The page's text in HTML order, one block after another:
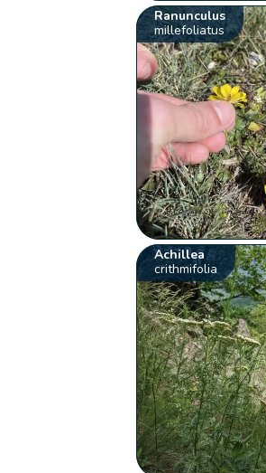
Ranunculus
millefoliatus
Achillea
crithmifolia